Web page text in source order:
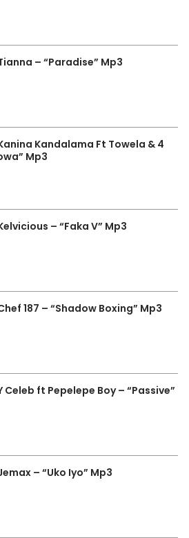
– “Paradise” Mp3
Kandalama Ft Towela & 4
Mp3
– “Faka V” Mp3
187 – “Shadow Boxing” Mp3
Celeb ft Pepelepe Boy – “Passive”
– “Uko Iyo” Mp3